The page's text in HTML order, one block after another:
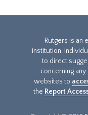
Rutgers is an
institution.
to direct
concerning
websites to
the Report